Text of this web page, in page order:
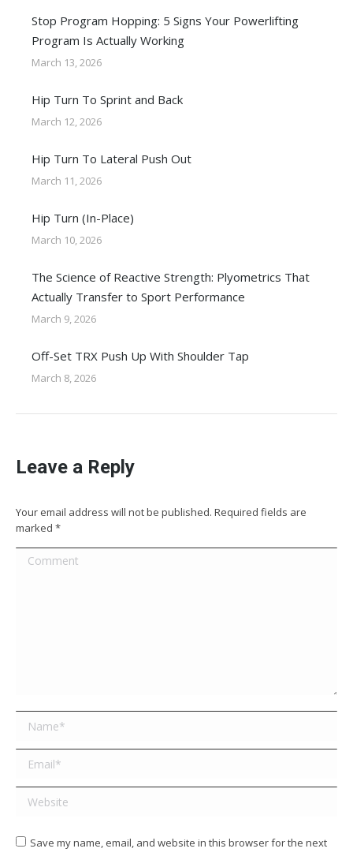
Stop Program Hopping: 5 Signs Your Powerlifting
Program Is Actually Working
March 13, 2026
Hip Turn To Sprint and Back
March 12, 2026
Hip Turn To Lateral Push Out
March 11, 2026
Hip Turn (In-Place)
March 10, 2026
The Science of Reactive Strength: Plyometrics That
Actually Transfer to Sport Performance
March 9, 2026
Off-Set TRX Push Up With Shoulder Tap
March 8, 2026
Leave a Reply
Your email address will not be published. Required fields are
marked *
Comment
Name *
Email *
Website
Save my name, email, and website in this browser for the next